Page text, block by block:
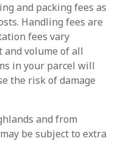
and packing fees as
Handling fees are
fees vary
volume of all
in your parcel will
the risk of damage
and from
be subject to extra